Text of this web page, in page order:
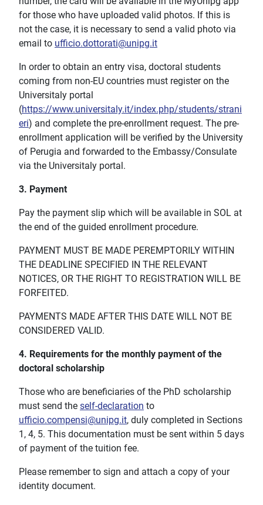
for those who have uploaded valid photos. If this is
not the case, it is necessary to send a valid photo via
email to ufficio.dottorati@unipg.it
In order to obtain an entry visa, doctoral students
coming from non-EU countries must register on the
Universitaly portal
(https://www.universitaly.it/index.php/students/strani
eri) and complete the pre-enrollment request. The pre-
enrollment application will be verified by the University
of Perugia and forwarded to the Embassy/Consulate
via the Universitaly portal.
3. Payment
Pay the payment slip which will be available in SOL at
the end of the guided enrollment procedure.
PAYMENT MUST BE MADE PEREMPTORILY WITHIN
THE DEADLINE SPECIFIED IN THE RELEVANT
NOTICES, OR THE RIGHT TO REGISTRATION WILL BE
FORFEITED.
PAYMENTS MADE AFTER THIS DATE WILL NOT BE
CONSIDERED VALID.
4. Requirements for the monthly payment of the
doctoral scholarship
Those who are beneficiaries of the PhD scholarship
must send the self-declaration to
ufficio.compensi@unipg.it, duly completed in Sections
1, 4, 5. This documentation must be sent within 5 days
of payment of the tuition fee.
Please remember to sign and attach a copy of your
identity document.